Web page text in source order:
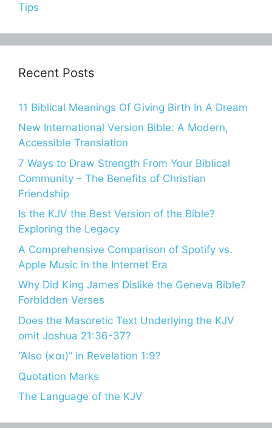
Tips
Recent Posts
11 Biblical Meanings Of Giving Birth In A Dream
New International Version Bible: A Modern,
Accessible Translation
7 Ways to Draw Strength From Your Biblical
Community – The Benefits of Christian
Friendship
Is the KJV the Best Version of the Bible?
Exploring the Legacy
A Comprehensive Comparison of Spotify vs.
Apple Music in the Internet Era
Why Did King James Dislike the Geneva Bible?
Forbidden Verses
Does the Masoretic Text Underlying the KJV
omit Joshua 21:36-37?
“Also (και)” in Revelation 1:9?
Quotation Marks
The Language of the KJV